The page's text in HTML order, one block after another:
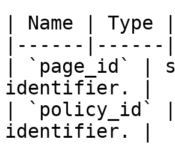
| Name |
|------
| `page_id` |
identifier. |
| `policy_id`
identifier. |